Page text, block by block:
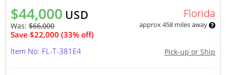
$44,000 USD
Was: $66,000
Save $22,000 (33% off)
Florida
approx 458 miles away
Pick-up or Ship
Item No: FL-T-381E4